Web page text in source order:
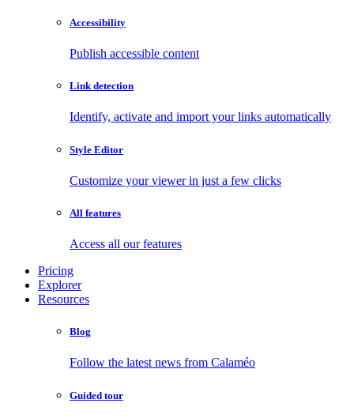
Accessibility
Publish accessible content
Link detection
Identify, activate and import your links automatically
Style Editor
Customize your viewer in just a few clicks
All features
Access all our features
Pricing
Explorer
Resources
Blog
Follow the latest news from Calaméo
Guided tour